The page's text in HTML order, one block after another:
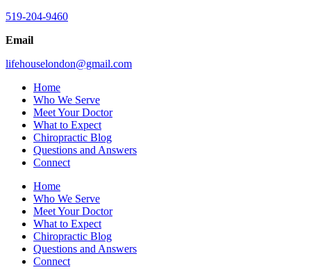
519-204-9460
Email
lifehouselondon@gmail.com
Home
Who We Serve
Meet Your Doctor
What to Expect
Chiropractic Blog
Questions and Answers
Connect
Home
Who We Serve
Meet Your Doctor
What to Expect
Chiropractic Blog
Questions and Answers
Connect